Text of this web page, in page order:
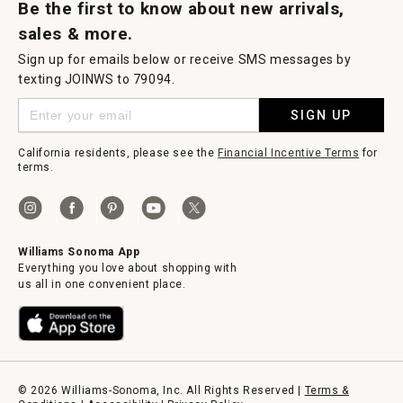
Be the first to know about new arrivals,
sales & more.
Sign up for emails below or receive SMS messages by
texting JOINWS to 79094.
SIGN UP
California residents, please see theFinancial Incentive Terms for
terms.
Williams Sonoma App
Everything you love about shopping with
us all in one convenient place.
© 2026 Williams-Sonoma, Inc. All Rights Reserved | Terms &